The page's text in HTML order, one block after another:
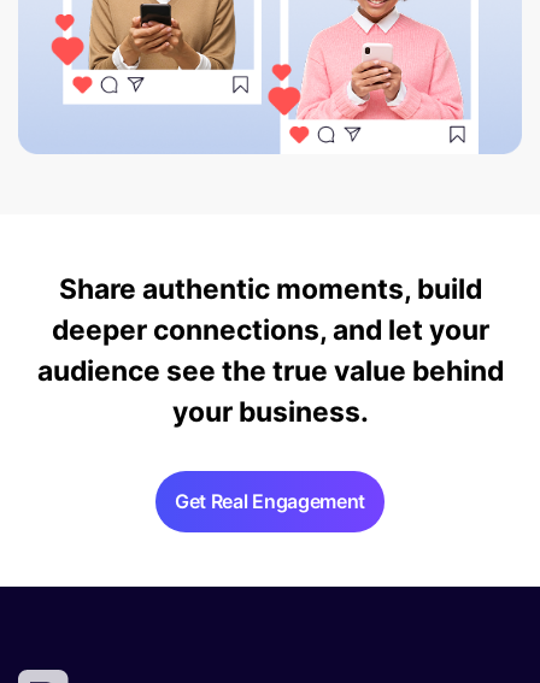
Share authentic moments, build
deeper connections, and let your
audience see the true value behind
your business.
Get Real Engagement